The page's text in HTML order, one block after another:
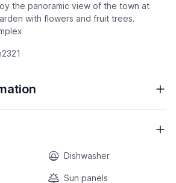
the panoramic view of the town at
with flowers and fruit trees.
Dishwasher
Sun panels